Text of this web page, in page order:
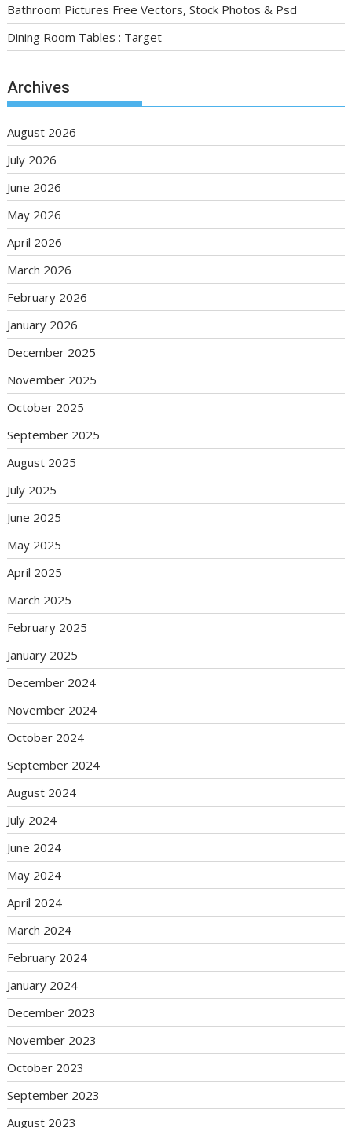
Bathroom Pictures Free Vectors, Stock Photos & Psd
Dining Room Tables : Target
Archives
August 2026
July 2026
June 2026
May 2026
April 2026
March 2026
February 2026
January 2026
December 2025
November 2025
October 2025
September 2025
August 2025
July 2025
June 2025
May 2025
April 2025
March 2025
February 2025
January 2025
December 2024
November 2024
October 2024
September 2024
August 2024
July 2024
June 2024
May 2024
April 2024
March 2024
February 2024
January 2024
December 2023
November 2023
October 2023
September 2023
August 2023